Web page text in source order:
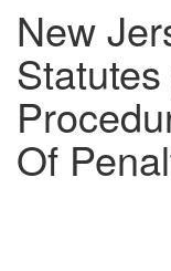
New
Of